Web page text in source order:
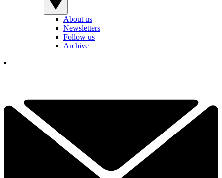
About us
Newsletters
Follow us
Archive